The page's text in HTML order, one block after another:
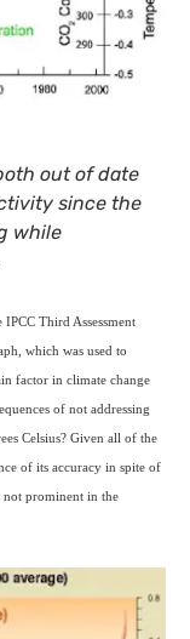
out of date
since the
while
IPCC Third Assessment
which was used to
factor in climate change
of not addressing
Celsius? Given all of the
of its accuracy in spite of
not prominent in the